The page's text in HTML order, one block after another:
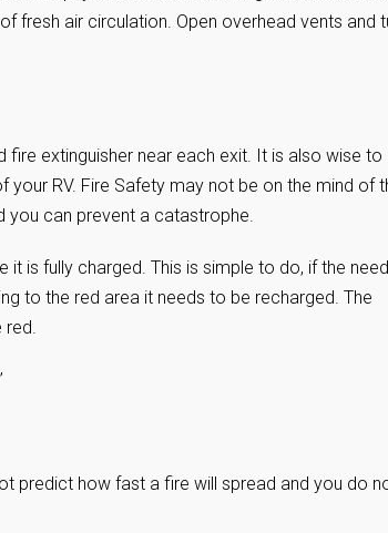
fresh air circulation. Open overhead vents and
fire extinguisher near each exit. It is also wise to
RV. Fire Safety may not be on the mind of
you can prevent a catastrophe.
is fully charged. This is simple to do, if the
to the red area it needs to be recharged. The
red.
predict how fast a fire will spread and you do